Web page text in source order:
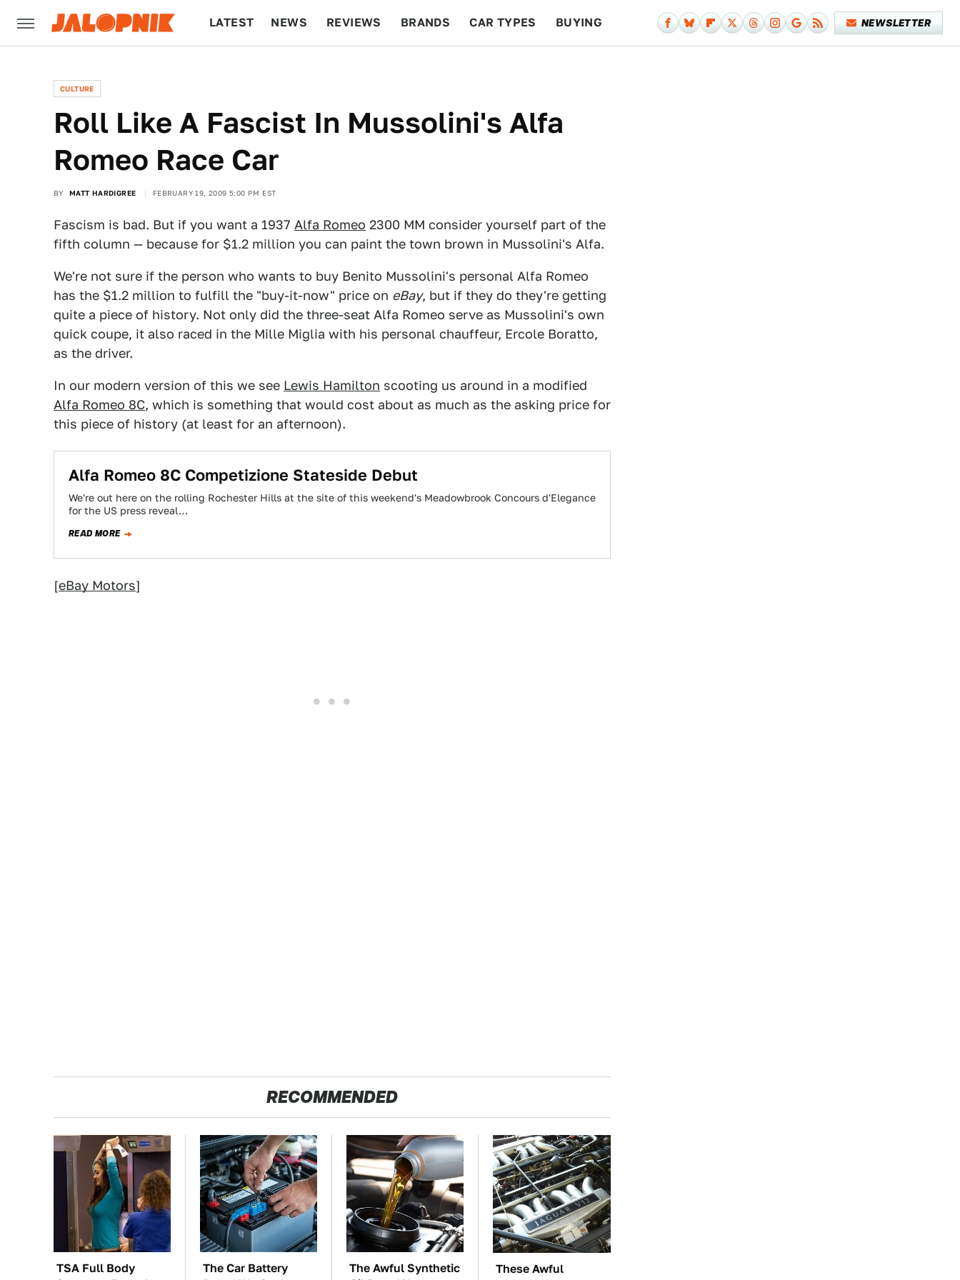
LATEST NEWS REVIEWS BRANDS CAR TYPES BUYING NEWSLETTER
CULTURE
Roll Like A Fascist In Mussolini's Alfa
Romeo Race Car
BY MATT HARDIGREE FEBRUARY 19, 2009 5:00 PM EST
Fascism is bad. But if you want a 1937 Alfa Romeo 2300 MM consider yourself part of the
fifth column — because for $1.2 million you can paint the town brown in Mussolini's Alfa.
We're not sure if the person who wants to buy Benito Mussolini's personal Alfa Romeo
has the $1.2 million to fulfill the "buy-it-now" price on eBay, but if they do they're getting
quite a piece of history. Not only did the three-seat Alfa Romeo serve as Mussolini's own
quick coupe, it also raced in the Mille Miglia with his personal chauffeur, Ercole Boratto,
as the driver.
In our modern version of this we see Lewis Hamilton scooting us around in a modified
Alfa Romeo 8C, which is something that would cost about as much as the asking price for
this piece of history (at least for an afternoon).
Alfa Romeo 8C Competizione Stateside Debut
We're out here on the rolling Rochester Hills at the site of this weekend's Meadowbrook Concours d'Elegance
for the US press reveal…
READ MORE
[eBay Motors]
RECOMMENDED
TSA Full Body
The Car Battery
The Awful Synthetic
These Awful